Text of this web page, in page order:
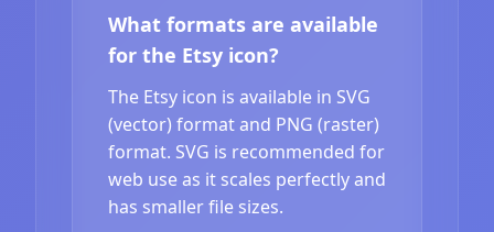
What formats are available
for the Etsy icon?
The Etsy icon is available in SVG
(vector) format and PNG (raster)
format. SVG is recommended for
web use as it scales perfectly and
has smaller file sizes.